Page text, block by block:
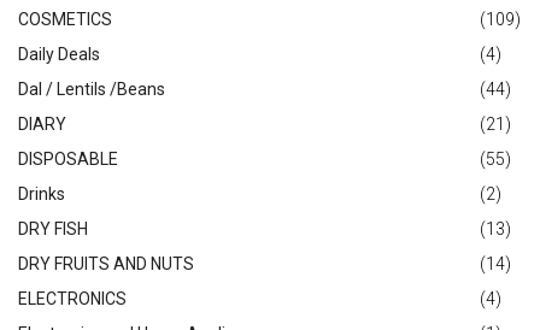
COSMETICS
(109)
Daily Deals
(4)
Dal / Lentils /Beans
(44)
DIARY
(21)
DISPOSABLE
(55)
Drinks
(2)
DRY FISH
(13)
DRY FRUITS AND NUTS
(14)
ELECTRONICS
(4)